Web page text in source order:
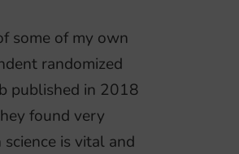
some of my own
randomized
published in 2018
found very
is vital and